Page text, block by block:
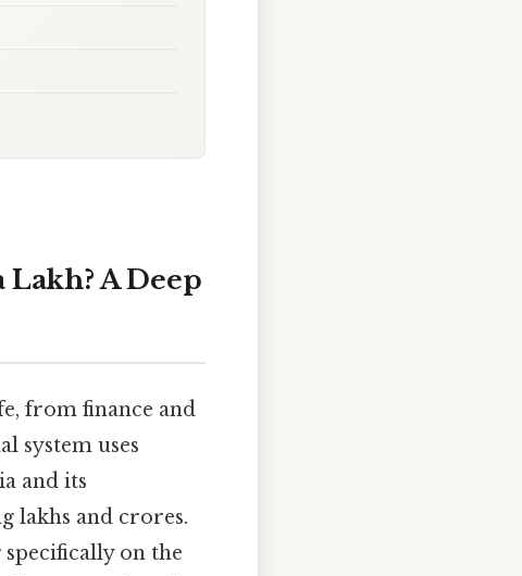
A Deep
from finance and
system uses
and its
lakhs and crores.
on the